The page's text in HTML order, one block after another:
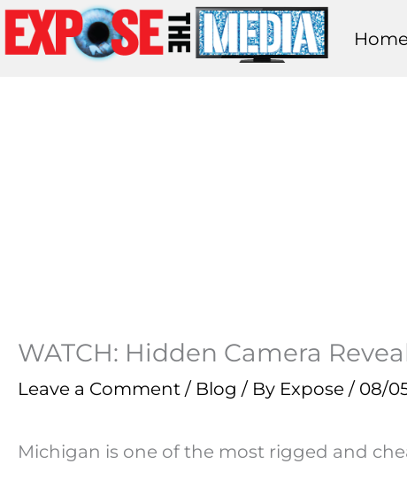
Skip
to
WATCH: Hidden Camera
Leave a Comment / Blog / By Expose / 08/
Michigan is one of the most rigged and